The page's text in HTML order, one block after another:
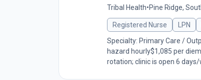
Tribal Health•Pine Ridge,
Registered Nurse LPN
Specialty: Primary Care /
hazard hourly$1,085 per
rotation; clinic is open 6 days/